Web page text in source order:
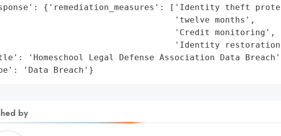
{'remediation_measures': ['Identity theft
'twelve months',
'Credit monitoring',
'Identity restoration
'Homeschool Legal Defense Association Data
'Data Breach'}
by